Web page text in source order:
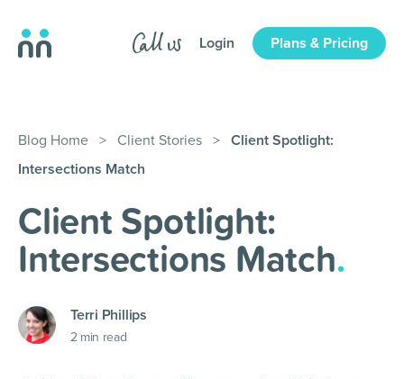
Login Plans & Pricing
Blog Home > Client Stories > Client Spotlight:
Intersections Match
Client Spotlight:
Intersections Match.
Terri Phillips
2 min read